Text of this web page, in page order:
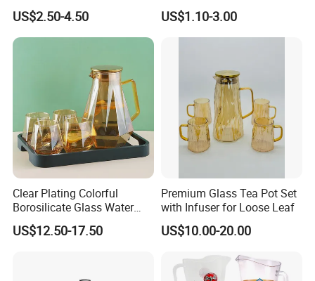
Jugs with Cup Large
Glassware Bar Ware
Beverage Kettle Glassware
Water Drinking Jug
US$2.50-4.50
Unbreakable PC Beverage
Pitcher Jugs Plastic
Container
US$1.10-3.00
Clear Plating Colorful
Borosilicate Glass Water
Carafe Pitcher Set with
Stainless Steel Flow Lid and
US$12.50-17.50
Premium Glass Tea Pot Set
with Infuser for Loose Leaf
US$10.00-20.00